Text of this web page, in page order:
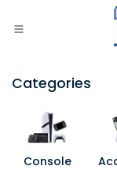
Categories
Console